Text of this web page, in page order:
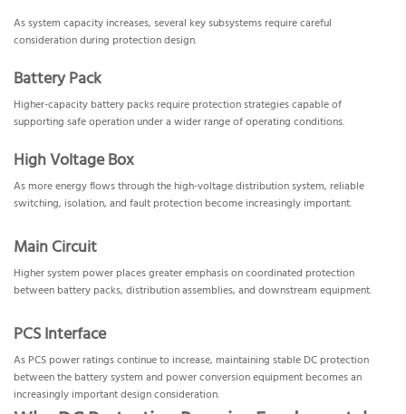
As system capacity increases, several key subsystems require careful
consideration during protection design.
Battery Pack
Higher-capacity battery packs require protection strategies capable of
supporting safe operation under a wider range of operating conditions.
High Voltage Box
As more energy flows through the high-voltage distribution system, reliable
switching, isolation, and fault protection become increasingly important.
Main Circuit
Higher system power places greater emphasis on coordinated protection
between battery packs, distribution assemblies, and downstream equipment.
PCS Interface
As PCS power ratings continue to increase, maintaining stable DC protection
between the battery system and power conversion equipment becomes an
increasingly important design consideration.